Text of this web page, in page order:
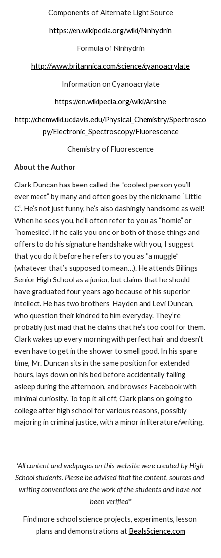
Components of Alternate Light Source
https://en.wikipedia.org/wiki/Ninhydrin
Formula of Ninhydrin
http://www.britannica.com/science/cyanoacrylate
Information on Cyanoacrylate
https://en.wikipedia.org/wiki/Arsine
http://chemwiki.ucdavis.edu/Physical_Chemistry/Spectrosco
py/Electronic_Spectroscopy/Fluorescence
Chemistry of Fluorescence
About the Author
Clark Duncan has been called the “coolest person you’ll
ever meet” by many and often goes by the nickname “Little
C”. He’s not just funny, he’s also dashingly handsome as well!
When he sees you, he’ll often refer to you as “homie” or
“homeslice”. If he calls you one or both of those things and
offers to do his signature handshake with you, I suggest
that you do it before he refers to you as “a muggle”
(whatever that’s supposed to mean…). He attends Billings
Senior High School as a junior, but claims that he should
have graduated four years ago because of his superior
intellect. He has two brothers, Hayden and Levi Duncan,
who question their kindred to him everyday. They’re
probably just mad that he claims that he’s too cool for them.
Clark wakes up every morning with perfect hair and doesn’t
even have to get in the shower to smell good. In his spare
time, Mr. Duncan sits in the same position for extended
hours, lays down on his bed before accidentally falling
asleep during the afternoon, and browses Facebook with
minimal curiosity. To top it all off, Clark plans on going to
college after high school for various reasons, possibly
majoring in criminal justice, with a minor in literature/writing.
*All content and webpages on this website were created by High
School students. Please be advised that the content, sources and
writing conventions are the work of the students and have not
been verified*
Find more school science projects, experiments, lesson
plans and demonstrations at BealsScience.com